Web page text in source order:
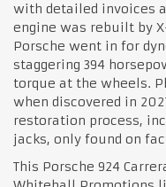
with detailed invoices
engine was rebuilt by
Porsche went in for
staggering 394
torque at the wheels.
when discovered in
restoration process,
jacks, only found on
This Porsche 924